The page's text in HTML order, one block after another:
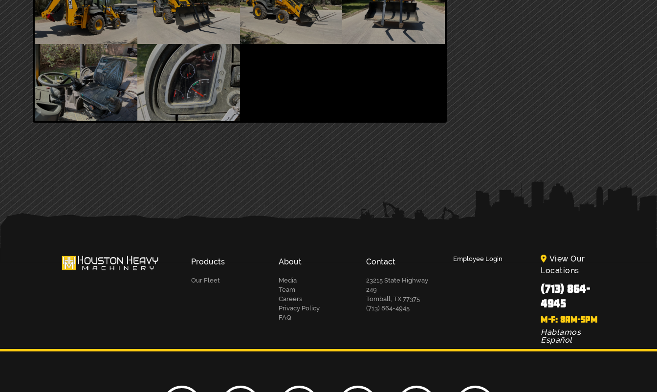
PRIMARY
SIDEBAR
Products
Our Fleet
About
Media
Team
Careers
Privacy Policy
FAQ
Contact
23215 State Highway
249
Tomball, TX 77375
(713) 864-4945
Employee Login
View Our
Locations
(713) 864-
4945
M-F: 8AM-5PM
Hablamos
Español